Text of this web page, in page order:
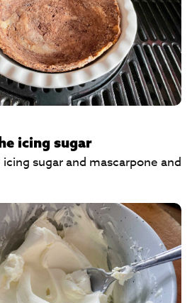
icing sugar
sugar and mascarpone and